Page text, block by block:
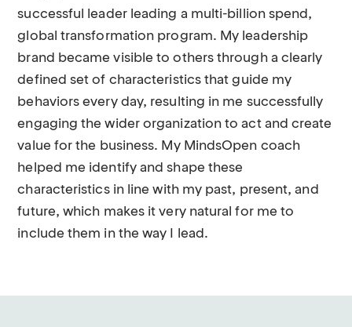
successful leader leading a multi-billion spend,
global transformation program. My leadership
brand became visible to others through a clearly
defined set of characteristics that guide my
behaviors every day, resulting in me successfully
engaging the wider organization to act and create
value for the business. My MindsOpen coach
helped me identify and shape these
characteristics in line with my past, present, and
future, which makes it very natural for me to
include them in the way I lead.